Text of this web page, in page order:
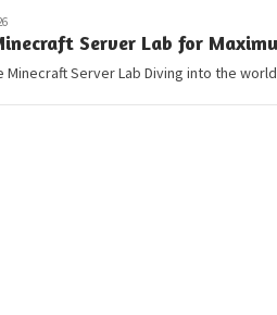
Server Lab for
Minecraft Server Lab Diving into the